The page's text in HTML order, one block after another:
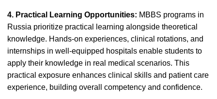
4. Practical Learning Opportunities: MBBS programs in
Russia prioritize practical learning alongside theoretical
knowledge. Hands-on experiences, clinical rotations, and
internships in well-equipped hospitals enable students to
apply their knowledge in real medical scenarios. This
practical exposure enhances clinical skills and patient care
experience, building overall competency and confidence.